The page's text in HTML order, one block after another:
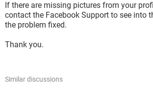
If there are missing pictures from your
contact the Facebook Support to see into
the problem fixed.
Thank you.
Similar discussions